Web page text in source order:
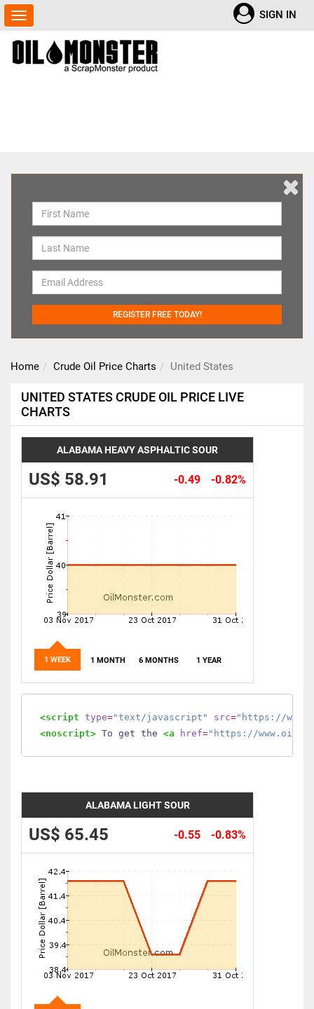
SIGN IN
REGISTER FREE TODAY!
Home Crude Oil Price Charts United States
UNITED STATES CRUDE OIL PRICE LIVE
CHARTS
ALABAMA HEAVY ASPHALTIC SOUR
US$ 58.91 -0.82%
-0.49
1 WEEK 1 MONTH 6 MONTHS 1 YEAR
<script type="text/javascript" src="https://
<noscript> To get the <a href="https://
ALABAMA LIGHT SOUR
US$ 65.45 -0.83%
-0.55